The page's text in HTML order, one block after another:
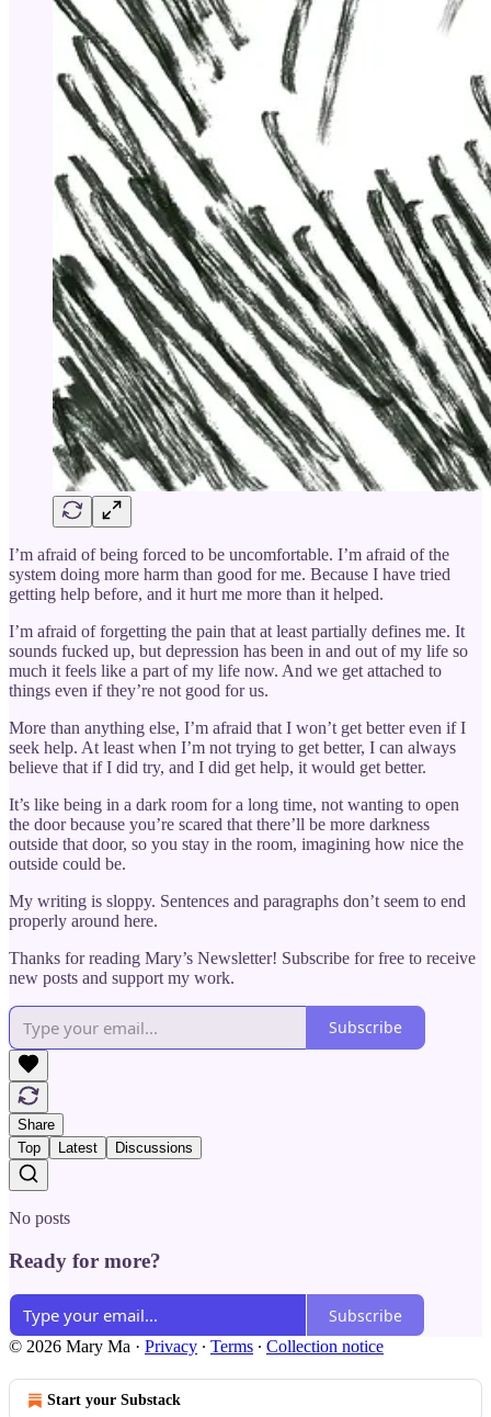
I’m afraid of being forced to be uncomfortable. I’m afraid of the
system doing more harm than good for me. Because I have tried
getting help before, and it hurt me more than it helped.
I’m afraid of forgetting the pain that at least partially defines me. It
sounds fucked up, but depression has been in and out of my life so
much it feels like a part of my life now. And we get attached to
things even if they’re not good for us.
More than anything else, I’m afraid that I won’t get better even if I
seek help. At least when I’m not trying to get better, I can always
believe that if I did try, and I did get help, it would get better.
It’s like being in a dark room for a long time, not wanting to open
the door because you’re scared that there’ll be more darkness
outside that door, so you stay in the room, imagining how nice the
outside could be.
My writing is sloppy. Sentences and paragraphs don’t seem to end
properly around here.
Thanks for reading Mary’s Newsletter! Subscribe for free to receive
new posts and support my work.
Subscribe
Share
Top
Latest Discussions
No posts
Ready for more?
Subscribe
© 2026 Mary Ma · Privacy ∙ Terms ∙ Collection notice
Start your Substack